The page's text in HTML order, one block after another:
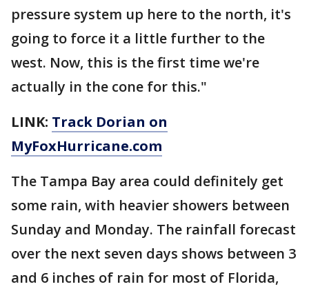
pressure system up here to the north, it's
going to force it a little further to the
west. Now, this is the first time we're
actually in the cone for this."
LINK: Track Dorian on
MyFoxHurricane.com
The Tampa Bay area could definitely get
some rain, with heavier showers between
Sunday and Monday. The rainfall forecast
over the next seven days shows between 3
and 6 inches of rain for most of Florida,